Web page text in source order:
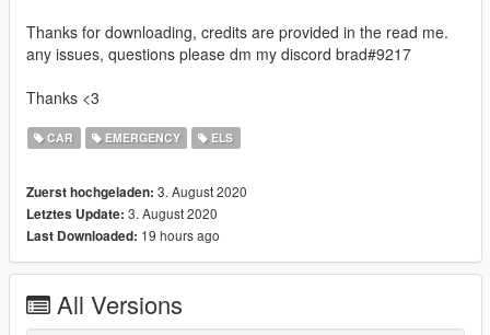
Thanks for downloading, credits are provided in the read me.
any issues, questions please dm my discord brad#9217
Thanks <3
CAR EMERGENCY ELS
Zuerst hochgeladen: 3. August 2020
Letztes Update: 3. August 2020
Last Downloaded: 19 hours ago
All Versions